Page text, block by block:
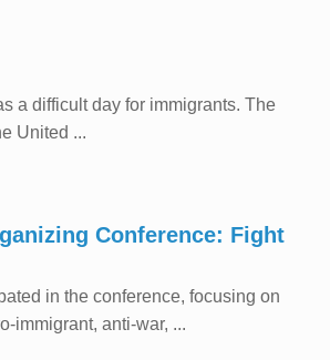
a difficult day for immigrants. The
United ...
Conference: Fight
in the conference, focusing on
immigrant, anti-war, ...